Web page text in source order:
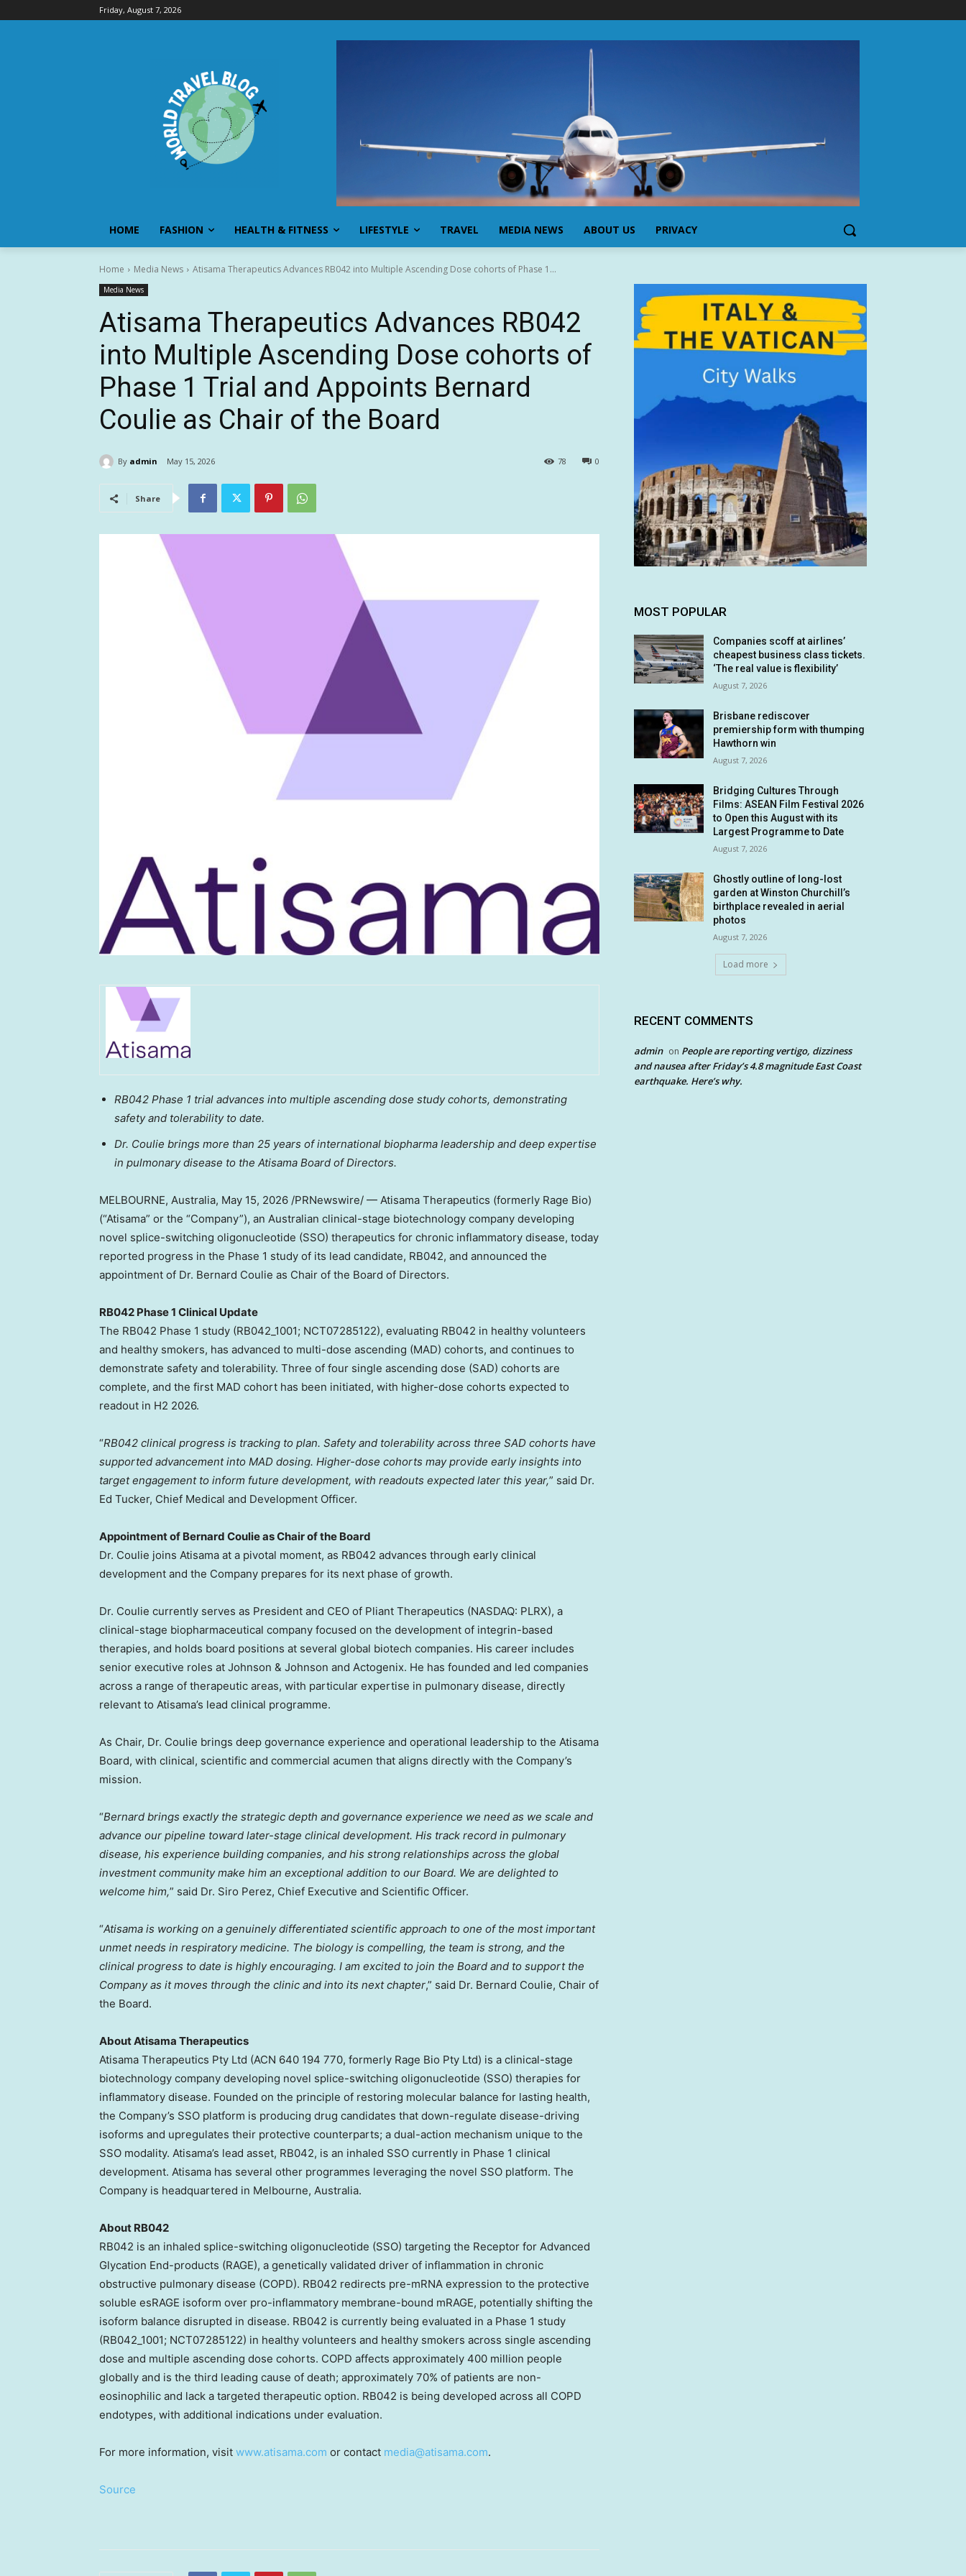
Friday, August 7, 2026
HOME FASHION HEALTH & FITNESS LIFESTYLE TRAVEL MEDIA NEWS ABOUT US PRIVACY
Home Media News Atisama Therapeutics Advances RB042 into Multiple Ascending Dose cohorts of Phase 1...
Media News
Atisama Therapeutics Advances RB042
into Multiple Ascending Dose cohorts of
Phase 1 Trial and Appoints Bernard
Coulie as Chair of the Board
By admin May 15, 2026 0
78
Share
RB042 Phase 1 trial advances into multiple ascending dose study cohorts, demonstrating
safety and tolerability to date.
Dr. Coulie brings more than 25 years of international biopharma leadership and deep expertise
in pulmonary disease to the Atisama Board of Directors.
MELBOURNE, Australia, May 15, 2026 /PRNewswire/ — Atisama Therapeutics (formerly Rage Bio)
(“Atisama” or the “Company”), an Australian clinical-stage biotechnology company developing
novel splice-switching oligonucleotide (SSO) therapeutics for chronic inflammatory disease, today
reported progress in the Phase 1 study of its lead candidate, RB042, and announced the
appointment of Dr. Bernard Coulie as Chair of the Board of Directors.
RB042 Phase 1 Clinical Update
The RB042 Phase 1 study (RB042_1001; NCT07285122), evaluating RB042 in healthy volunteers
and healthy smokers, has advanced to multi-dose ascending (MAD) cohorts, and continues to
demonstrate safety and tolerability. Three of four single ascending dose (SAD) cohorts are
complete, and the first MAD cohort has been initiated, with higher-dose cohorts expected to
readout in H2 2026.
“RB042 clinical progress is tracking to plan. Safety and tolerability across three SAD cohorts have
supported advancement into MAD dosing. Higher-dose cohorts may provide early insights into
target engagement to inform future development, with readouts expected later this year,” said Dr.
Ed Tucker, Chief Medical and Development Officer.
Appointment of Bernard Coulie as Chair of the Board
Dr. Coulie joins Atisama at a pivotal moment, as RB042 advances through early clinical
development and the Company prepares for its next phase of growth.
Dr. Coulie currently serves as President and CEO of Pliant Therapeutics (NASDAQ: PLRX), a
clinical-stage biopharmaceutical company focused on the development of integrin-based
therapies, and holds board positions at several global biotech companies. His career includes
senior executive roles at Johnson & Johnson and Actogenix. He has founded and led companies
across a range of therapeutic areas, with particular expertise in pulmonary disease, directly
relevant to Atisama’s lead clinical programme.
As Chair, Dr. Coulie brings deep governance experience and operational leadership to the Atisama
Board, with clinical, scientific and commercial acumen that aligns directly with the Company’s
mission.
“Bernard brings exactly the strategic depth and governance experience we need as we scale and
advance our pipeline toward later-stage clinical development. His track record in pulmonary
disease, his experience building companies, and his strong relationships across the global
investment community make him an exceptional addition to our Board. We are delighted to
welcome him,” said Dr. Siro Perez, Chief Executive and Scientific Officer.
“Atisama is working on a genuinely differentiated scientific approach to one of the most important
unmet needs in respiratory medicine. The biology is compelling, the team is strong, and the
clinical progress to date is highly encouraging. I am excited to join the Board and to support the
Company as it moves through the clinic and into its next chapter,” said Dr. Bernard Coulie, Chair of
the Board.
About Atisama Therapeutics
Atisama Therapeutics Pty Ltd (ACN 640 194 770, formerly Rage Bio Pty Ltd) is a clinical-stage
biotechnology company developing novel splice-switching oligonucleotide (SSO) therapies for
inflammatory disease. Founded on the principle of restoring molecular balance for lasting health,
the Company’s SSO platform is producing drug candidates that down-regulate disease-driving
isoforms and upregulates their protective counterparts; a dual-action mechanism unique to the
SSO modality. Atisama’s lead asset, RB042, is an inhaled SSO currently in Phase 1 clinical
development. Atisama has several other programmes leveraging the novel SSO platform. The
Company is headquartered in Melbourne, Australia.
About RB042
RB042 is an inhaled splice-switching oligonucleotide (SSO) targeting the Receptor for Advanced
Glycation End-products (RAGE), a genetically validated driver of inflammation in chronic
obstructive pulmonary disease (COPD). RB042 redirects pre-mRNA expression to the protective
soluble esRAGE isoform over pro-inflammatory membrane-bound mRAGE, potentially shifting the
isoform balance disrupted in disease. RB042 is currently being evaluated in a Phase 1 study
(RB042_1001; NCT07285122) in healthy volunteers and healthy smokers across single ascending
dose and multiple ascending dose cohorts. COPD affects approximately 400 million people
globally and is the third leading cause of death; approximately 70% of patients are non-
eosinophilic and lack a targeted therapeutic option. RB042 is being developed across all COPD
endotypes, with additional indications under evaluation.
For more information, visit www.atisama.com or contact media@atisama.com.
Source
MOST POPULAR
Companies scoff at airlines’
cheapest business class tickets.
‘The real value is flexibility’
August 7, 2026
Brisbane rediscover
premiership form with thumping
Hawthorn win
August 7, 2026
Bridging Cultures Through
Films: ASEAN Film Festival 2026
to Open this August with its
Largest Programme to Date
August 7, 2026
Ghostly outline of long-lost
garden at Winston Churchill’s
birthplace revealed in aerial
photos
August 7, 2026
Load more
RECENT COMMENTS
admin on People are reporting vertigo, dizziness
and nausea after Friday’s 4.8 magnitude East Coast
earthquake. Here’s why.